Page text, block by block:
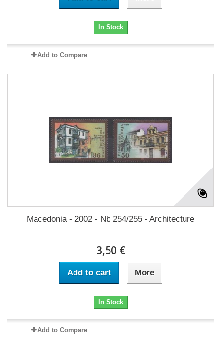
In Stock
Add to Compare
Macedonia - 2002 - Nb 254/255 - Architecture
3,50 €
Add to cart More
In Stock
Add to Compare